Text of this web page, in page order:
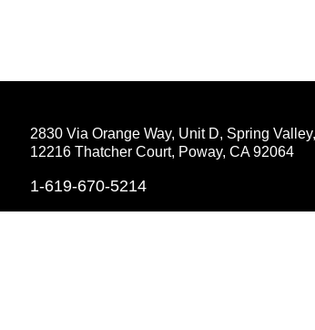
2830 Via Orange Way, Unit D, Spring Valley,
12216 Thatcher Court, Poway, CA 92064
1-619-670-5214